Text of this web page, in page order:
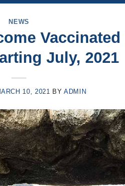
NEWS
July, 2021
10, 2021 BYADMIN